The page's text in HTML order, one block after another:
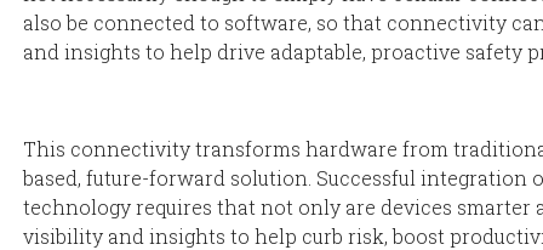
also be connected to software, so that connectivity
and insights to help drive adaptable, proactive safety
This connectivity transforms hardware from
based, future-forward solution. Successful integration
technology requires that not only are devices smarter
visibility and insights to help curb risk, boost